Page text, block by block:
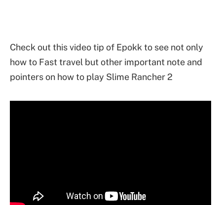
Check out this video tip of Epokk to see not only
how to Fast travel but other important note and
pointers on how to play Slime Rancher 2